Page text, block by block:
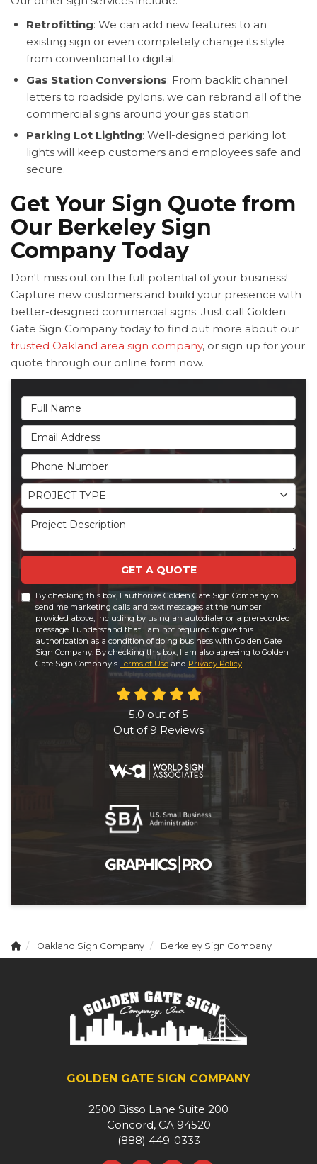
Retrofitting: We can add new features to an
existing sign or even completely change its style
from conventional to digital.
Gas Station Conversions: From backlit channel
letters to roadside pylons, we can rebrand all of the
commercial signs around your gas station.
Parking Lot Lighting: Well-designed parking lot
lights will keep customers and employees safe and
secure.
Get Your Sign Quote from
Our Berkeley Sign
Company Today
Don't miss out on the full potential of your business!
Capture new customers and build your presence with
better-designed commercial signs. Just call Golden
Gate Sign Company today to find out more about our
trusted Oakland area sign company, or sign up for your
quote through our online form now.
Full Name
Email Address
Phone Number
Project Type
PROJECT TYPE
Project Description
GET A QUOTE
By checking this box, I authorize Golden Gate Sign Company to
send me marketing calls and text messages at the number
provided above, including by using an autodialer or a prerecorded
message. I understand that I am not required to give this
authorization as a condition of doing business with Golden Gate
Sign Company. By checking this box, I am also agreeing to Golden
Gate Sign Company's Terms of Use and Privacy Policy.
5.0 out of5
Out of 9 Reviews
Oakland Sign Company Berkeley Sign Company
GOLDEN GATE SIGN COMPANY
2500 Bisso Lane Suite 200
Concord, CA 94520
(888) 449-0333